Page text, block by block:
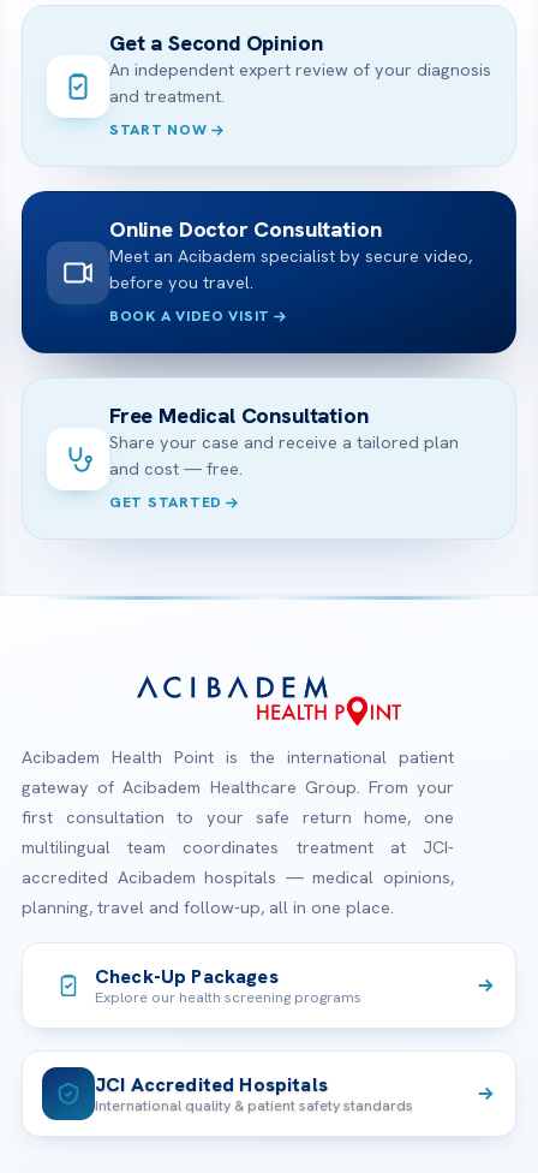
Get a Second Opinion
An independent expert review of your diagnosis
and treatment.
START NOW
Online Doctor Consultation
Meet an Acibadem specialist by secure video,
before you travel.
BOOK A VIDEO VISIT
Free Medical Consultation
Share your case and receive a tailored plan
and cost — free.
GET STARTED
Acibadem Health Point is the international patient
gateway of Acibadem Healthcare Group. From your
first consultation to your safe return home, one
multilingual team coordinates treatment at JCI-
accredited Acibadem hospitals — medical opinions,
planning, travel and follow-up, all in one place.
Check-Up Packages
Explore our health screening programs
JCI Accredited Hospitals
International quality & patient safety standards